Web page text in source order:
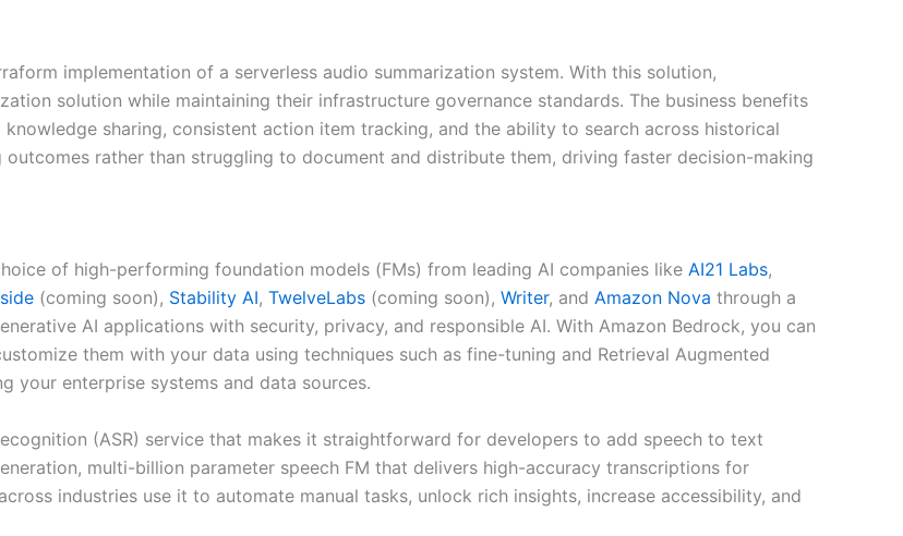
implementation of a serverless audio summarization system. With this solution,
solution while maintaining their infrastructure governance standards. The business benefits
sharing, consistent action item tracking, and the ability to search across historical
rather than struggling to document and distribute them, driving faster decision-making
of high-performing foundation models (FMs) from leading AI companies like AI21 Labs,
(coming soon), Stability AI, TwelveLabs (coming soon), Writer, and Amazon Nova through a
AI applications with security, privacy, and responsible AI. With Amazon Bedrock, you can
them with your data using techniques such as fine-tuning and Retrieval Augmented
your enterprise systems and data sources.
(ASR) service that makes it straightforward for developers to add speech to text
multi-billion parameter speech FM that delivers high-accuracy transcriptions for
industries use it to automate manual tasks, unlock rich insights, increase accessibility, and